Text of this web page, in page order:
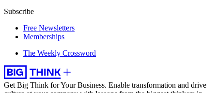
Subscribe
Free Newsletters
Memberships
The Weekly Crossword
Get Big Think for Your Business. Enable transformation and drive